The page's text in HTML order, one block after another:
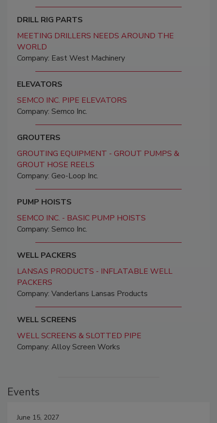
DRILL RIG PARTS
MEETING DRILLERS NEEDS AROUND THE
WORLD
Company: East West Machinery
ELEVATORS
SEMCO INC. PIPE ELEVATORS
Company: Semco Inc.
GROUTERS
GROUTING EQUIPMENT - GROUT PUMPS &
GROUT HOSE REELS
Company: Geo-Loop Inc.
PUMP HOISTS
SEMCO INC. - BASIC PUMP HOISTS
Company: Semco Inc.
WELL PACKERS
LANSAS PRODUCTS - INFLATABLE WELL
PACKERS
Company: Vanderlans Lansas Products
WELL SCREENS
WELL SCREENS & SLOTTED PIPE
Company: Alloy Screen Works
Events
June 15, 2027